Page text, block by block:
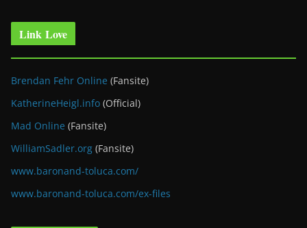
Link Love
Brendan Fehr Online (Fansite)
KatherineHeigl.info (Official)
Mad Online (Fansite)
WilliamSadler.org (Fansite)
www.baronand-toluca.com/
www.baronand-toluca.com/ex-files